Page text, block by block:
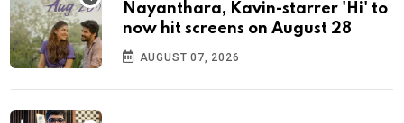
Nayanthara, Kavin-starrer 'Hi' to
now hit screens on August 28
AUGUST 07, 2026